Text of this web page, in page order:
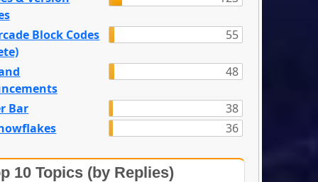
Block Codes
55
48
Bar
38
36
10 Topics (by Replies)